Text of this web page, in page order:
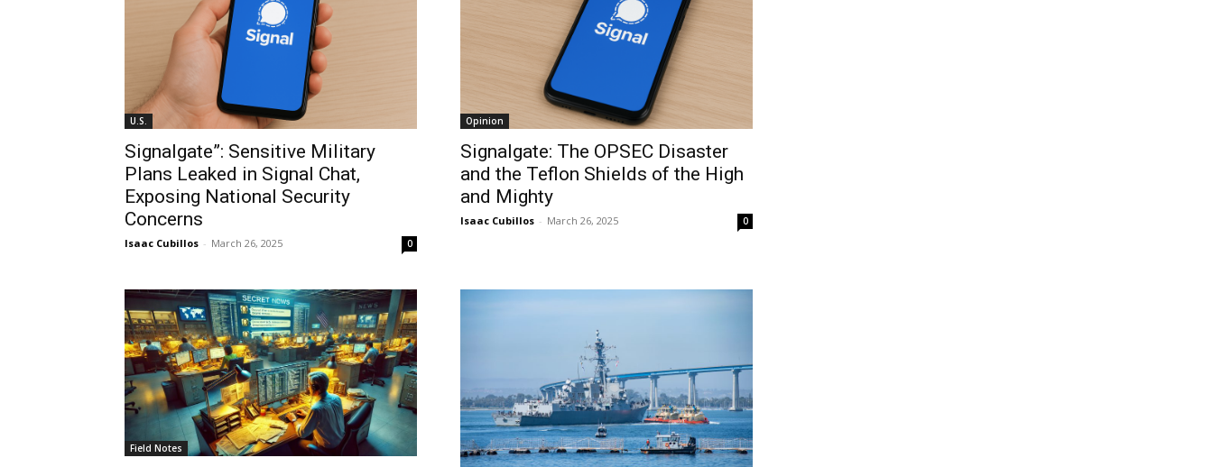
U.S.
Signalgate”: Sensitive Military
Plans Leaked in Signal Chat,
Exposing National Security
Concerns
Isaac Cubillos - March 26, 2025 0
Opinion
Signalgate: The OPSEC Disaster
and the Teflon Shields of the High
and Mighty
Isaac Cubillos - March 26, 2025 0
Field Notes